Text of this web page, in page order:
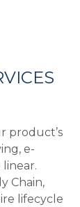
product’s
e-
Chain,
lifecycle